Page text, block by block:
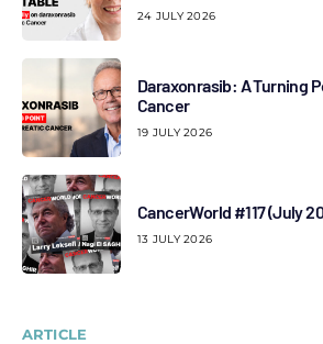
24 JULY 2026
Daraxonrasib: A Turning
Cancer
19 JULY 2026
CancerWorld #117 (July
13 JULY 2026
ARTICLE